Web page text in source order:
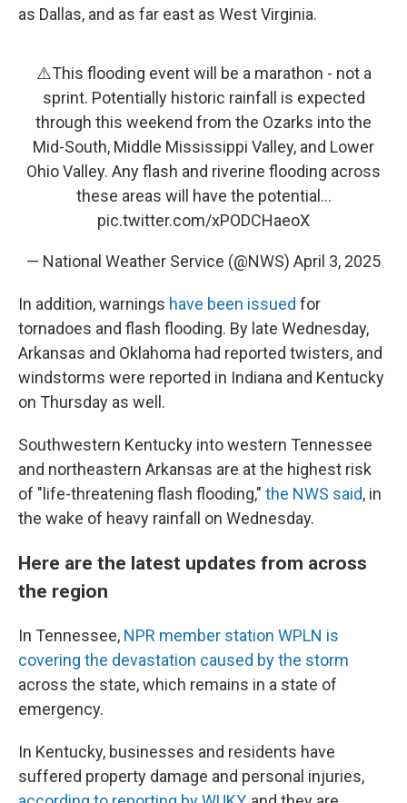
as Dallas, and as far east as West Virginia.
⚠️This flooding event will be a marathon - not a
sprint. Potentially historic rainfall is expected
through this weekend from the Ozarks into the
Mid-South, Middle Mississippi Valley, and Lower
Ohio Valley. Any flash and riverine flooding across
these areas will have the potential…
pic.twitter.com/xPODCHaeoX
— National Weather Service (@NWS) April 3, 2025
In addition, warnings have been issued for
tornadoes and flash flooding. By late Wednesday,
Arkansas and Oklahoma had reported twisters, and
windstorms were reported in Indiana and Kentucky
on Thursday as well.
Southwestern Kentucky into western Tennessee
and northeastern Arkansas are at the highest risk
of "life-threatening flash flooding," the NWS said, in
the wake of heavy rainfall on Wednesday.
Here are the latest updates from across
the region
In Tennessee, NPR member station WPLN is
covering the devastation caused by the storm
across the state, which remains in a state of
emergency.
In Kentucky, businesses and residents have
suffered property damage and personal injuries,